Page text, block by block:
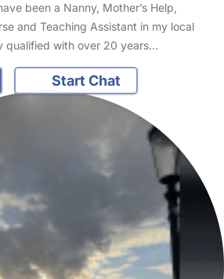
been a Nanny, Mother’s Help,
and Teaching Assistant in my local
qualified with over 20 years…
Start Chat